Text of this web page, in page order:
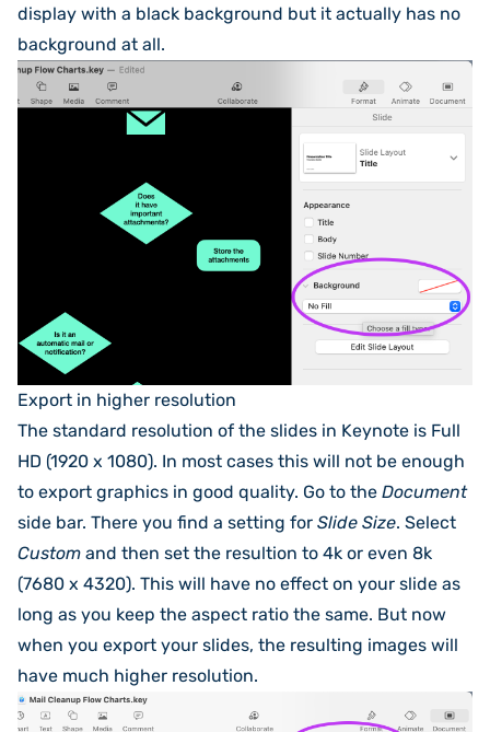
display with a black background but it actually has no
background at all.
Export in higher resolution
The standard resolution of the slides in Keynote is Full
HD (1920 x 1080). In most cases this will not be enough
to export graphics in good quality. Go to the Document
side bar. There you find a setting for Slide Size. Select
Custom and then set the resultion to 4k or even 8k
(7680 x 4320). This will have no effect on your slide as
long as you keep the aspect ratio the same. But now
when you export your slides, the resulting images will
have much higher resolution.